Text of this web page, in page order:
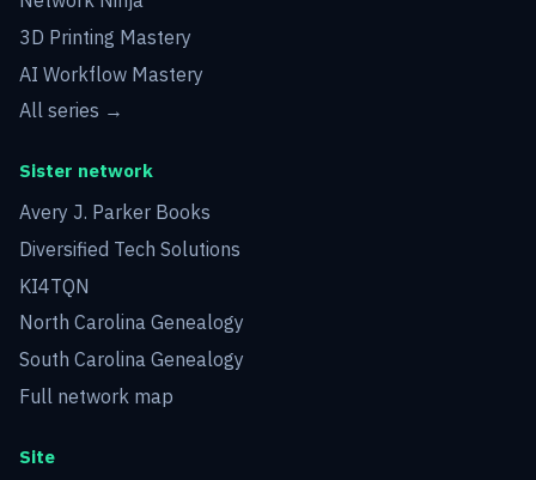
3D Printing Mastery
AI Workflow Mastery
All series →
Sister network
Avery J. Parker Books
Diversified Tech Solutions
KI4TQN
North Carolina Genealogy
South Carolina Genealogy
Full network map
Site